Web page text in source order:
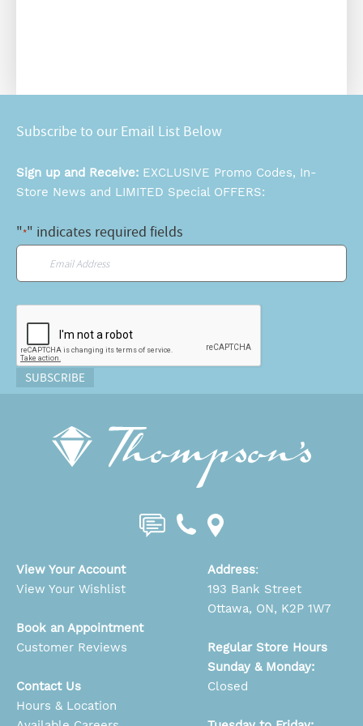
Subscribe to our Email List Below
Sign up and Receive: EXCLUSIVE Promo Codes, In-
Store News and LIMITED Special OFFERS:
"*" indicates required fields
SUBSCRIBE
View Your Account
View Your Wishlist
Book an Appointment
Customer Reviews
Contact Us
Hours & Location
Address:
193 Bank Street
Ottawa, ON, K2P 1W7
Regular Store Hours
Sunday & Monday:
Closed